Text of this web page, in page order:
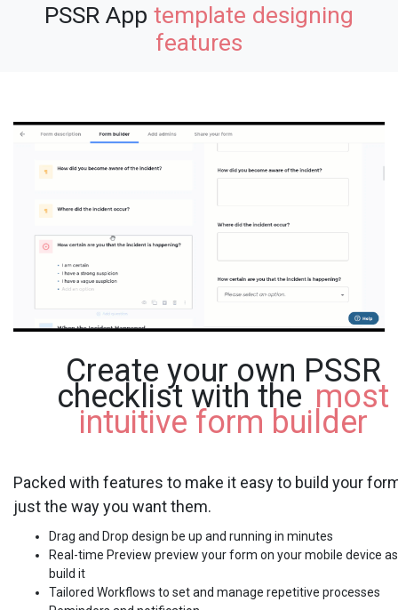
PSSR App template designing
features
Create your own PSSR
checklist with the most
intuitive form builder
Packed with features to make it easy to build your
just the way you want them.
Drag and Drop design be up and running in minutes
Real-time Preview preview your form on your mobile device
build it
Tailored Workflows to set and manage repetitive processes